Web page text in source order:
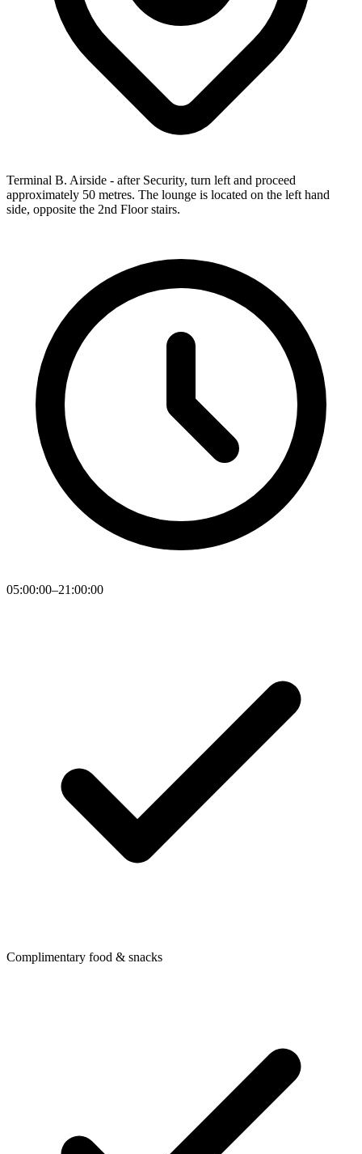
Terminal B. Airside - after Security, turn left and proceed
approximately 50 metres. The lounge is located on the left hand
side, opposite the 2nd Floor stairs.
05:00:00–21:00:00
Complimentary food & snacks